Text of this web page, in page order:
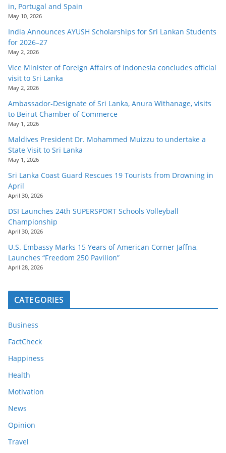
in, Portugal and Spain
May 10, 2026
India Announces AYUSH Scholarships for Sri Lankan Students
for 2026–27
May 2, 2026
Vice Minister of Foreign Affairs of Indonesia concludes official
visit to Sri Lanka
May 2, 2026
Ambassador-Designate of Sri Lanka, Anura Withanage, visits
to Beirut Chamber of Commerce
May 1, 2026
Maldives President Dr. Mohammed Muizzu to undertake a
State Visit to Sri Lanka
May 1, 2026
Sri Lanka Coast Guard Rescues 19 Tourists from Drowning in
April
April 30, 2026
DSI Launches 24th SUPERSPORT Schools Volleyball
Championship
April 30, 2026
U.S. Embassy Marks 15 Years of American Corner Jaffna,
Launches “Freedom 250 Pavilion”
April 28, 2026
CATEGORIES
Business
FactCheck
Happiness
Health
Motivation
News
Opinion
Travel